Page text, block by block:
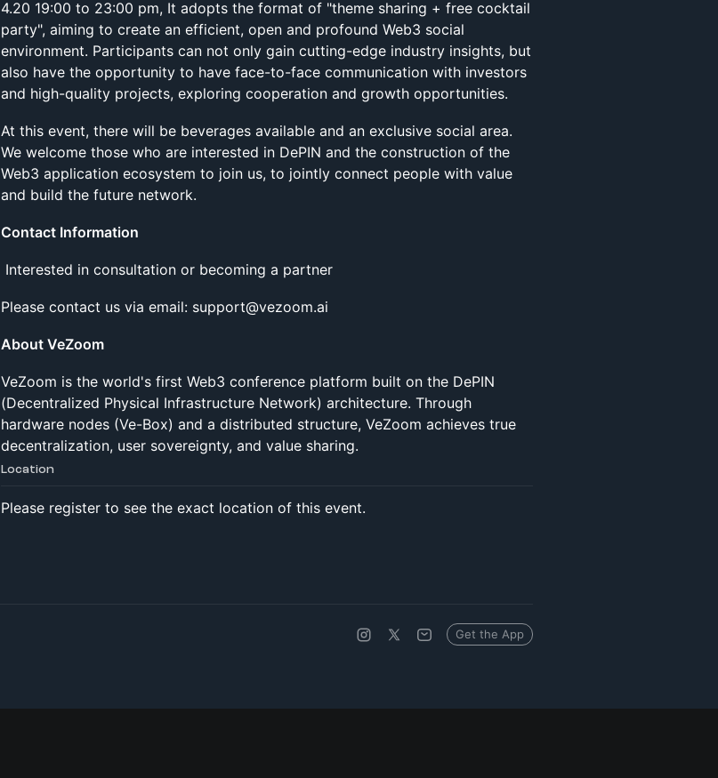
4.20 19:00 to 23:00 pm, It adopts the format of "theme sharing + free cocktail
party", aiming to create an efficient, open and profound Web3 social
environment. Participants can not only gain cutting-edge industry insights, but
also have the opportunity to have face-to-face communication with investors
and high-quality projects, exploring cooperation and growth opportunities.
At this event, there will be beverages available and an exclusive social area.
We welcome those who are interested in DePIN and the construction of the
Web3 application ecosystem to join us, to jointly connect people with value
and build the future network.
Contact Information
Interested in consultation or becoming a partner
Please contact us via email: support@vezoom.ai
About VeZoom
VeZoom is the world's first Web3 conference platform built on the DePIN
(Decentralized Physical Infrastructure Network) architecture. Through
hardware nodes (Ve-Box) and a distributed structure, VeZoom achieves true
decentralization, user sovereignty, and value sharing.
Location
Please register to see the exact location of this event.
Get the App